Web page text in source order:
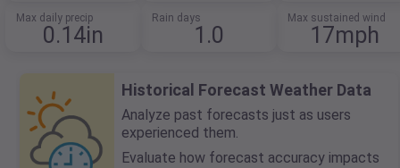
Max daily precip
0.14in
Rain days
1.0
Max sustained wind
17mph
Historical Forecast Weather Data
Analyze past forecasts just as users
experienced them.
Evaluate how forecast accuracy impacts